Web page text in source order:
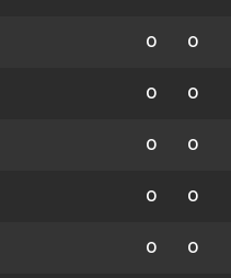
0 0
0 0
0 0
0 0
0 0